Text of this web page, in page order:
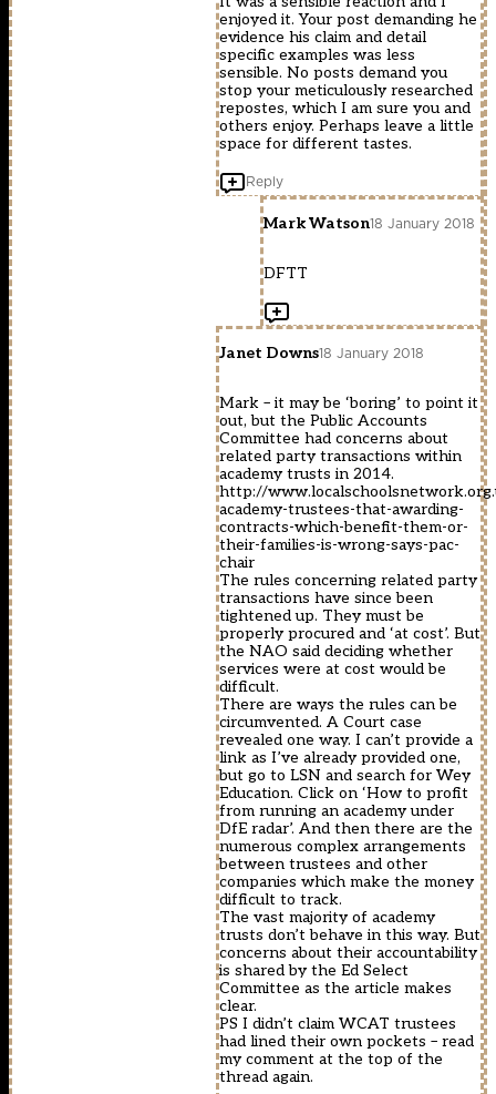
enjoyed it. Your post demanding he
evidence his claim and detail
specific examples was less
sensible. No posts demand you
stop your meticulously researched
repostes, which I am sure you and
others enjoy. Perhaps leave a little
space for different tastes.
Reply
Mark Watson18 January 2018
DFTT
Janet Downs18 January 2018
Mark – it may be ‘boring’ to point it
out, but the Public Accounts
Committee had concerns about
related party transactions within
academy trusts in 2014.
http://
academy-trustees-that-awarding-
contracts-which-benefit-them-or-
their-families-is-wrong-says-pac-
chair
The rules concerning related party
transactions have since been
tightened up. They must be
properly procured and ‘at cost’. But
the NAO said deciding whether
services were at cost would be
difficult.
There are ways the rules can be
circumvented. A Court case
revealed one way. I can’t provide a
link as I’ve already provided one,
but go to LSN and search for Wey
Education. Click on ‘How to profit
from running an academy under
DfE radar’. And then there are the
numerous complex arrangements
between trustees and other
companies which make the money
difficult to track.
The vast majority of academy
trusts don’t behave in this way. But
concerns about their accountability
is shared by the Ed Select
Committee as the article makes
clear.
PS I didn’t claim WCAT trustees
had lined their own pockets – read
my comment at the top of the
thread again.